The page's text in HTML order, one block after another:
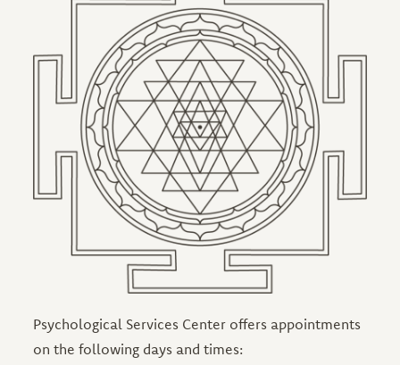
Psychological Services Center offers appointments
on the following days and times: